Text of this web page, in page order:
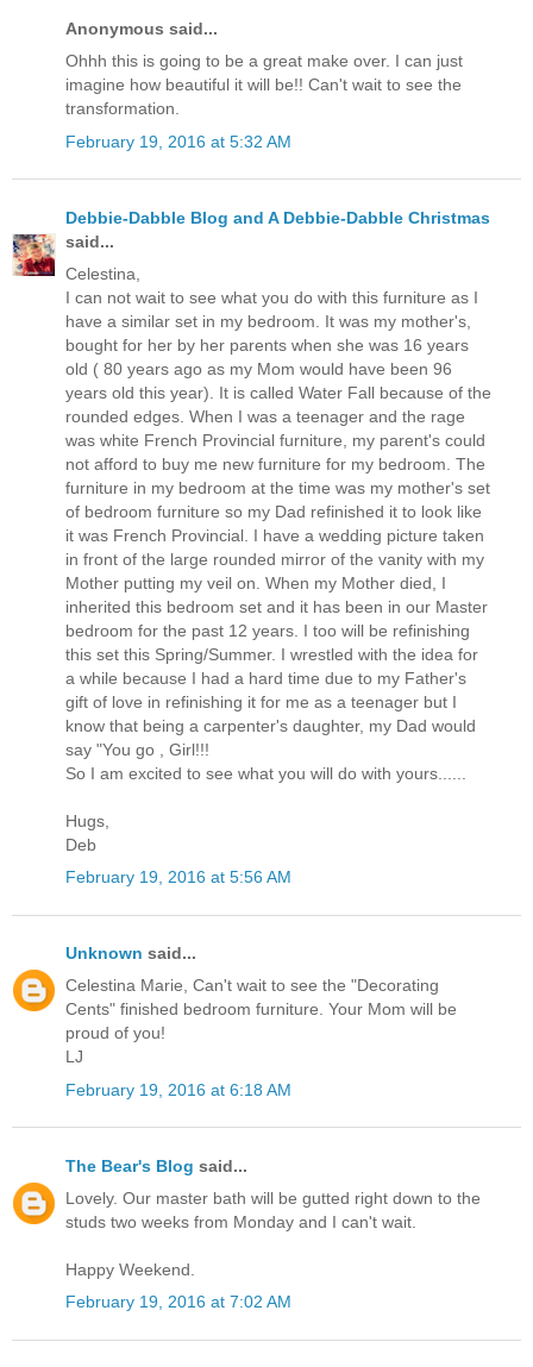
Anonymous said...
Ohhh this is going to be a great make over. I can just
imagine how beautiful it will be!! Can't wait to see the
transformation.
February 19, 2016 at 5:32 AM
Debbie-Dabble Blog and A Debbie-Dabble Christmas
said...
Celestina,
I can not wait to see what you do with this furniture as I
have a similar set in my bedroom. It was my mother's,
bought for her by her parents when she was 16 years
old ( 80 years ago as my Mom would have been 96
years old this year). It is called Water Fall because of the
rounded edges. When I was a teenager and the rage
was white French Provincial furniture, my parent's could
not afford to buy me new furniture for my bedroom. The
furniture in my bedroom at the time was my mother's set
of bedroom furniture so my Dad refinished it to look like
it was French Provincial. I have a wedding picture taken
in front of the large rounded mirror of the vanity with my
Mother putting my veil on. When my Mother died, I
inherited this bedroom set and it has been in our Master
bedroom for the past 12 years. I too will be refinishing
this set this Spring/Summer. I wrestled with the idea for
a while because I had a hard time due to my Father's
gift of love in refinishing it for me as a teenager but I
know that being a carpenter's daughter, my Dad would
say "You go , Girl!!!
So I am excited to see what you will do with yours......
Hugs,
Deb
February 19, 2016 at 5:56 AM
Unknown said...
Celestina Marie, Can't wait to see the "Decorating
Cents" finished bedroom furniture. Your Mom will be
proud of you!
LJ
February 19, 2016 at 6:18 AM
The Bear's Blog said...
Lovely. Our master bath will be gutted right down to the
studs two weeks from Monday and I can't wait.
Happy Weekend.
February 19, 2016 at 7:02 AM